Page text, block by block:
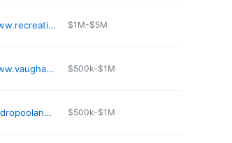
https://www.recreationwholesale.com $1M-$5M
https://www.vaughanpools.com $500k-$1M
https://hydropoolandspa.com $500k-$1M